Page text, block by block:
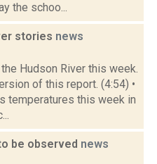
the schoo...
stories news
Hudson River this week.
of this report. (4:54) •
temperatures this week in
be observed news